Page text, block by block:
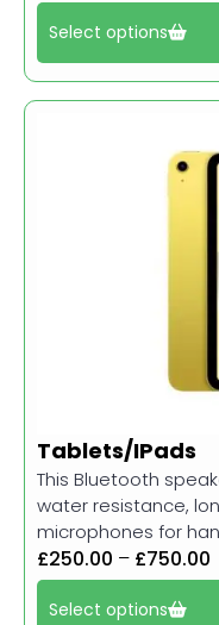
Select options
Tablets/IPads
This Bluetooth
water resistance,
microphones for
£250.00 – £750.00
Select options